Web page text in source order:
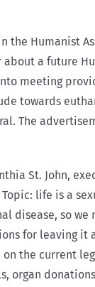
the Humanist
about a future
meeting
towards
The
St. John,
life is a
disease, so we
for leaving it
on the current
organ